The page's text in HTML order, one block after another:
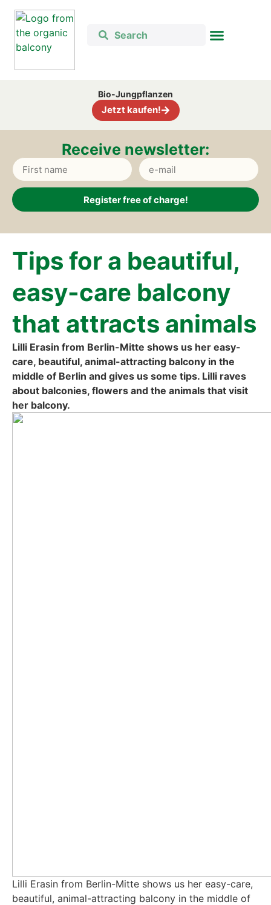
Bio-Jung­pflan­zen
Jetzt kau­fen!
Recei­ve news­let­ter:
Register free of charge!
Tips for a beau­tiful,
easy-care bal­c­o­ny
that attracts ani­mals
Lil­li Era­sin from Ber­lin-Mit­te shows us her easy-
care, beau­tiful, ani­mal-attrac­ting bal­c­o­ny in the
midd­le of Ber­lin and gives us some tips. Lil­li raves
about bal­co­nies, flowers and the ani­mals that visit
her bal­c­o­ny.
Lil­li Era­sin from Ber­lin-Mit­te shows us her easy-care,
beau­tiful, ani­mal-attrac­ting bal­c­o­ny in the midd­le of